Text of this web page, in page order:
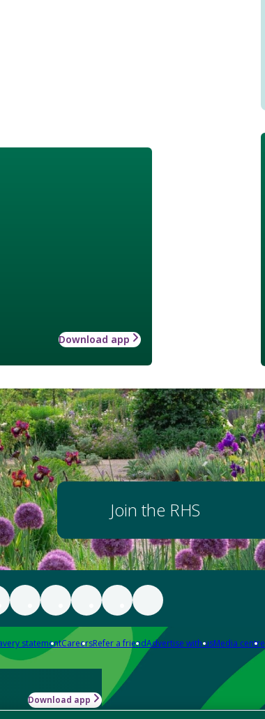
Download app
Join the RHS
statementCareersRefer a friendAdvertise with usMedia centre
Download app